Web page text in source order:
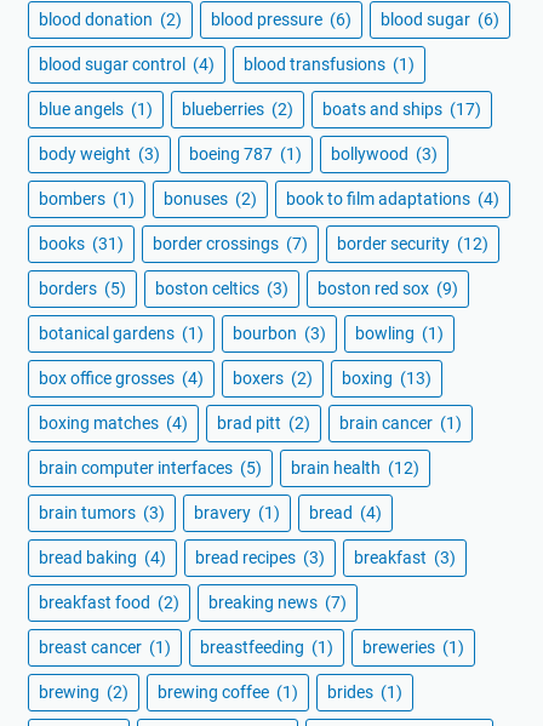
blood donation (2) blood pressure (6) blood sugar (6)
blood sugar control (4) blood transfusions (1)
blue angels (1) blueberries (2) boats and ships (17)
body weight (3) boeing 787 (1) bollywood (3)
bombers (1) bonuses (2) book to film adaptations (4)
books (31) border crossings (7) border security (12)
borders (5) boston celtics (3) boston red sox (9)
botanical gardens (1) bourbon (3) bowling (1)
box office grosses (4) boxers (2) boxing (13)
boxing matches (4) brad pitt (2) brain cancer (1)
brain computer interfaces (5) brain health (12)
brain tumors (3) bravery (1) bread (4)
bread baking (4) bread recipes (3) breakfast (3)
breakfast food (2) breaking news (7)
breast cancer (1) breastfeeding (1) breweries (1)
brewing (2) brewing coffee (1) brides (1)